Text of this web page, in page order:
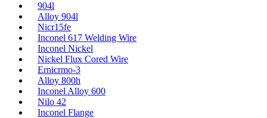
904l
Alloy 904l
Nicr15fe
Inconel 617 Welding Wire
Inconel Nickel
Nickel Flux Cored Wire
Ernicrmo-3
Alloy 800h
Inconel Alloy 600
Nilo 42
Inconel Flange